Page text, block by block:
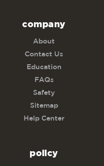
company
About
Contact Us
Education
FAQs
Safety
Sitemap
Help Center
policy